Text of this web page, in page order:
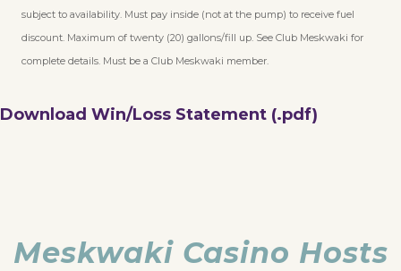
subject to availability. Must pay inside (not at the pump) to receive fuel
discount. Maximum of twenty (20) gallons/fill up. See Club Meskwaki for
complete details. Must be a Club Meskwaki member.
Download Win/Loss Statement (.pdf)
Meskwaki Casino Hosts